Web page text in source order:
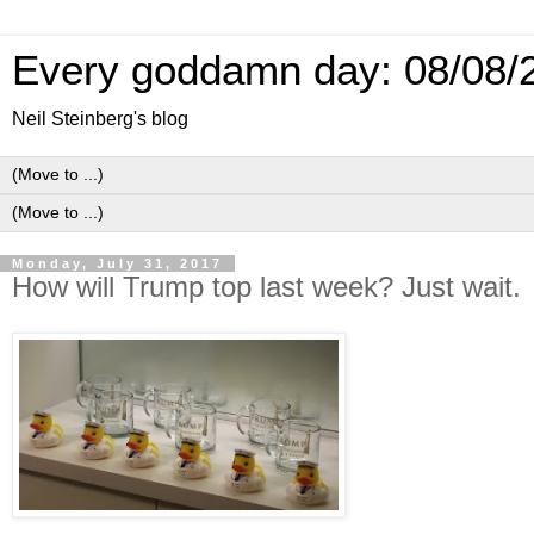
Every goddamn day: 08/08/
Neil Steinberg's blog
Monday, July 31, 2017
How will Trump top last week? Just wait.